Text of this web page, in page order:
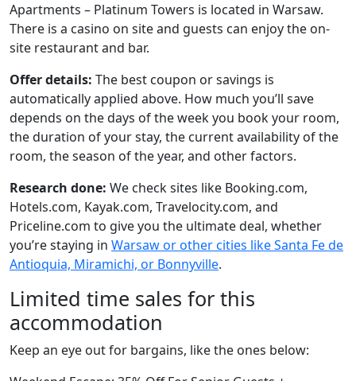
Apartments – Platinum Towers is located in Warsaw.
There is a casino on site and guests can enjoy the on-
site restaurant and bar.
Offer details: The best coupon or savings is
automatically applied above. How much you’ll save
depends on the days of the week you book your room,
the duration of your stay, the current availability of the
room, the season of the year, and other factors.
Research done: We check sites like Booking.com,
Hotels.com, Kayak.com, Travelocity.com, and
Priceline.com to give you the ultimate deal, whether
you’re staying in Warsaw or other cities like Santa Fe de
Antioquia, Miramichi, or Bonnyville.
Limited time sales for this
accommodation
Keep an eye out for bargains, like the ones below: